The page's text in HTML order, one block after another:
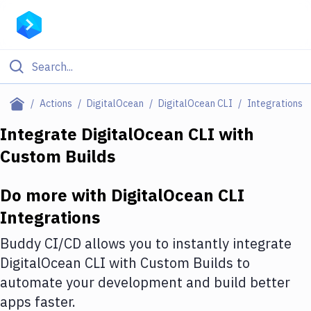
Actions DigitalOcean DigitalOcean CLI Integrations
Filter By Category
Deploy to Server
Amazon Web Services
DigitalOcean
Google Cloud Platform
Build Actions
Integrate DigitalOcean CLI with
Custom Builds
Do more with DigitalOcean CLI
Integrations
Buddy CI/CD allows you to instantly integrate
DigitalOcean CLI with Custom Builds to
automate your development and build better
apps faster.